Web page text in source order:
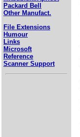
Packard Bell
Other Manufact.
File Extensions
Humour
Links
Microsoft
Reference
Scanner Support